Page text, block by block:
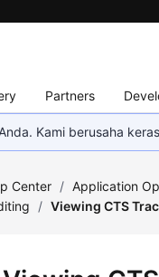
Partners
Kami berusaha
Center / Application
/ Viewing CTS